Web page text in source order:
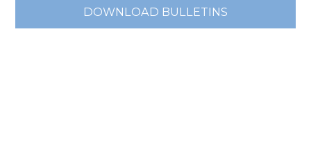
DOWNLOAD BULLETINS